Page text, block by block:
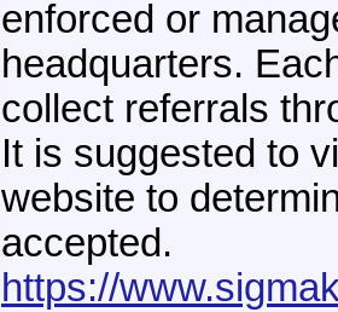
enforced or
headquarters.
collect referrals
It is suggested to
website to
accepted.
https://